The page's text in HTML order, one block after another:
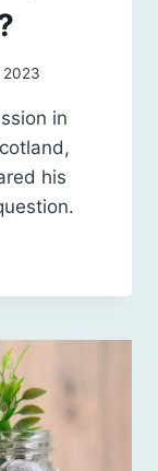
2023
in
his